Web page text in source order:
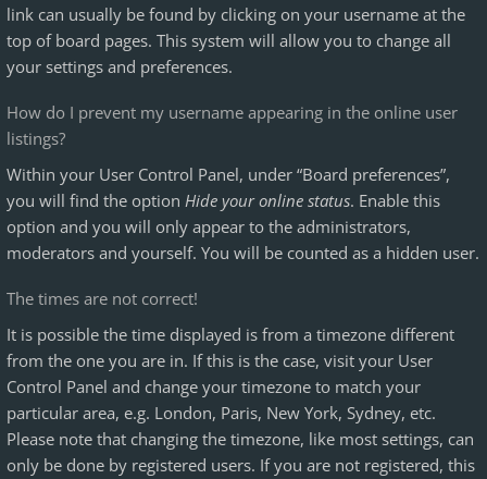
link can usually be found by clicking on your username at the
top of board pages. This system will allow you to change all
your settings and preferences.
How do I prevent my username appearing in the online user
listings?
Within your User Control Panel, under “Board preferences”,
you will find the option Hide your online status. Enable this
option and you will only appear to the administrators,
moderators and yourself. You will be counted as a hidden user.
The times are not correct!
It is possible the time displayed is from a timezone different
from the one you are in. If this is the case, visit your User
Control Panel and change your timezone to match your
particular area, e.g. London, Paris, New York, Sydney, etc.
Please note that changing the timezone, like most settings, can
only be done by registered users. If you are not registered, this